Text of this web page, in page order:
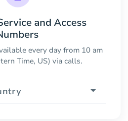
and Access
every day from 10 am
Time, US) via calls.